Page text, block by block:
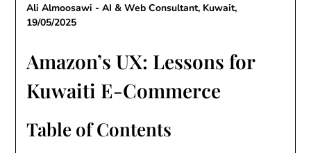
Ali Almoosawi - AI & Web Consultant, Kuwait,
19/05/2025
Amazon’s UX: Lessons for
Kuwaiti E-Commerce
Table of Contents